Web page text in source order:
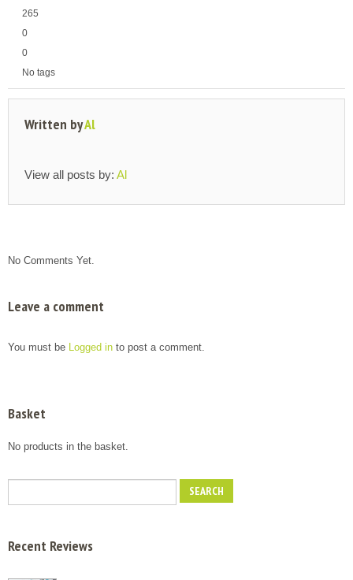
265
0
0
No tags
Written byAl
View all posts by: Al
No Comments Yet.
Leave a comment
You must be Logged in to post a comment.
Basket
No products in the basket.
Recent Reviews